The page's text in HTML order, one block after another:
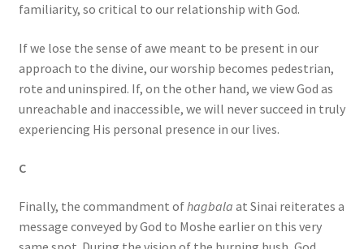
familiarity, so critical to our relationship with God.
If we lose the sense of awe meant to be present in our
approach to the divine, our worship becomes pedestrian,
rote and uninspired. If, on the other hand, we view God as
unreachable and inaccessible, we will never succeed in truly
experiencing His personal presence in our lives.
C
Finally, the commandment ofhagbala at Sinai reiterates a
message conveyed by God to Moshe earlier on this very